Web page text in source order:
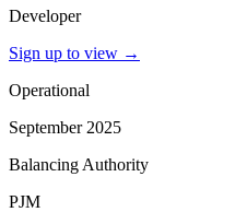
Developer
Sign up to view →
Operational
September 2025
Balancing Authority
PJM